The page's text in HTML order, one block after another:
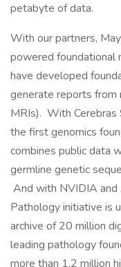
petabyte of data.
With our partners,
powered foundational
have developed
generate reports from
MRIs). With Cerebras
the first genomics
combines public data
germline genetic
And with NVIDIA and
Pathology initiative is
archive of 20 million
leading pathology
more than 1.2 million